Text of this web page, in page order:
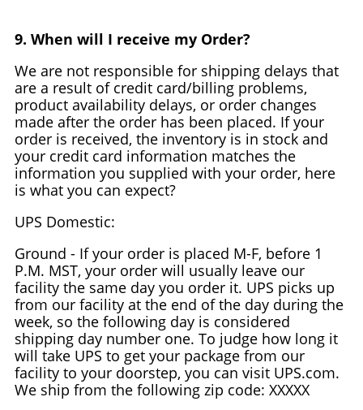
9. When will I receive my Order?
We are not responsible for shipping delays that
are a result of credit card/billing problems,
product availability delays, or order changes
made after the order has been placed. If your
order is received, the inventory is in stock and
your credit card information matches the
information you supplied with your order, here
is what you can expect?
UPS Domestic:
Ground - If your order is placed M-F, before 1
P.M. MST, your order will usually leave our
facility the same day you order it. UPS picks up
from our facility at the end of the day during the
week, so the following day is considered
shipping day number one. To judge how long it
will take UPS to get your package from our
facility to your doorstep, you can visit UPS.com.
We ship from the following zip code: XXXXX